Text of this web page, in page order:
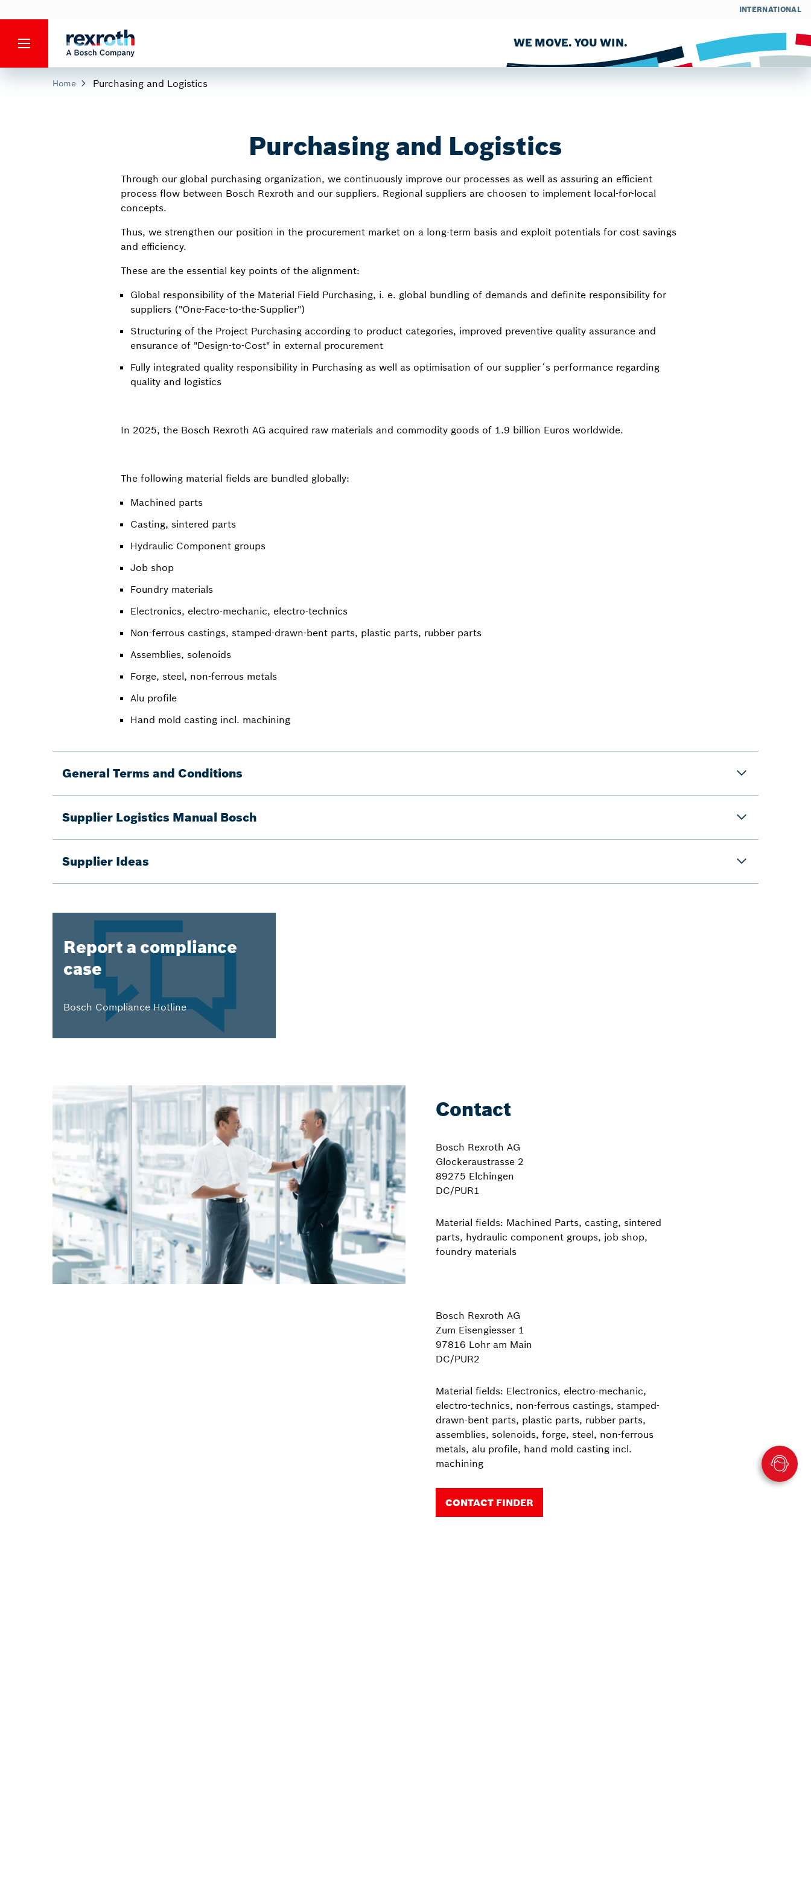
INTERNATIONAL
WE MOVE. YOU WIN.
Home Purchasing and Logistics
Purchasing and Logistics
Through our global purchasing organization, we continuously improve our processes as well as assuring an efficient
process flow between Bosch Rexroth and our suppliers. Regional suppliers are choosen to implement local-for-local
concepts.
Thus, we strengthen our position in the procurement market on a long-term basis and exploit potentials for cost savings
and efficiency.
These are the essential key points of the alignment:
Global responsibility of the Material Field Purchasing, i. e. global bundling of demands and definite responsibility for
suppliers ("One-Face-to-the-Supplier")
Structuring of the Project Purchasing according to product categories, improved preventive quality assurance and
ensurance of "Design-to-Cost" in external procurement
Fully integrated quality responsibility in Purchasing as well as optimisation of our supplier´s performance regarding
quality and logistics
In 2025, the Bosch Rexroth AG acquired raw materials and commodity goods of 1.9 billion Euros worldwide.
The following material fields are bundled globally:
Machined parts
Casting, sintered parts
Hydraulic Component groups
Job shop
Foundry materials
Electronics, electro-mechanic, electro-technics
Non-ferrous castings, stamped-drawn-bent parts, plastic parts, rubber parts
Assemblies, solenoids
Forge, steel, non-ferrous metals
Alu profile
Hand mold casting incl. machining
General Terms and Conditions
Supplier Logistics Manual Bosch
Supplier Ideas
Report a compliance
case
Bosch Compliance Hotline
Contact
Bosch Rexroth AG
Glockeraustrasse 2
89275 Elchingen
DC/PUR1
Material fields: Machined Parts, casting, sintered
parts, hydraulic component groups, job shop,
foundry materials
Bosch Rexroth AG
Zum Eisengiesser 1
97816 Lohr am Main
DC/PUR2
Material fields: Electronics, electro-mechanic,
electro-technics, non-ferrous castings, stamped-
drawn-bent parts, plastic parts, rubber parts,
assemblies, solenoids, forge, steel, non-ferrous
metals, alu profile, hand mold casting incl.
machining
CONTACT FINDER